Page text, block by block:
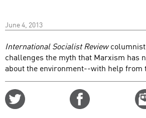
June 4, 2013
International Socialist Reviewcolumnist
challenges the myth that Marxism has
about the environment--with help from